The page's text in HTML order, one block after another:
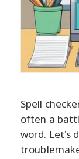
Spell
often a
word. Let's